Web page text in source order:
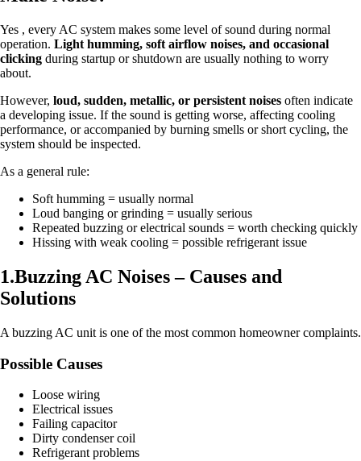
Yes , every AC system makes some level of sound during normal
operation. Light humming, soft airflow noises, and occasional
clicking during startup or shutdown are usually nothing to worry
about.
However, loud, sudden, metallic, or persistent noises often indicate
a developing issue. If the sound is getting worse, affecting cooling
performance, or accompanied by burning smells or short cycling, the
system should be inspected.
As a general rule:
Soft humming = usually normal
Loud banging or grinding = usually serious
Repeated buzzing or electrical sounds = worth checking quickly
Hissing with weak cooling = possible refrigerant issue
1.Buzzing AC Noises – Causes and
Solutions
A buzzing AC unit is one of the most common homeowner complaints.
Possible Causes
Loose wiring
Electrical issues
Failing capacitor
Dirty condenser coil
Refrigerant problems